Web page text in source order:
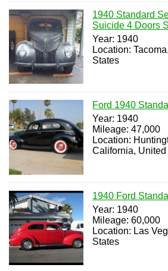
1940 Standard
Suicide 4 Doors
Year: 1940
Location:
States
Ford 1940
Year: 1940
Mileage: 47,000
Location:
California, United
1940 Ford
Year: 1940
Mileage: 60,000
Location: Las
States